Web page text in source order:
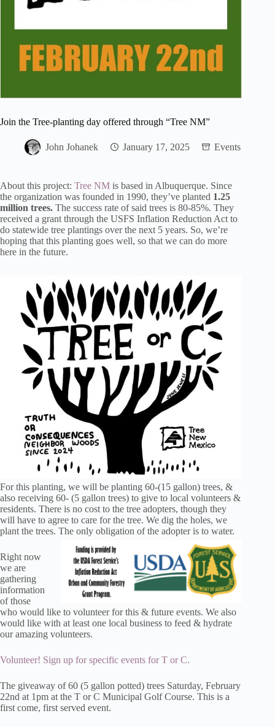
Join the Tree-planting day offered through “Tree NM”
John Johanek January 17, 2025 Events
About this project: Tree NM is based in Albuquerque. Since
the organization was founded in 1990, they’ve planted 1.25
million trees. The success rate of said trees is 80-85%. They
received a grant through the USFS Inflation Reduction Act to
do statewide tree plantings over the next 5 years. So, we’re
hoping that this planting goes well, so that we can do more
here in the future.
For this planting, we will be planting 60-(15 gallon) trees, &
also receiving 60- (5 gallon trees) to give to local volunteers &
residents. There is no cost to the tree adopters, though they
will have to agree to care for the tree. We dig the holes, we
plant the trees. The only obligation of the adopter is to water.
Right now
we are
gathering
information
of those
who would like to volunteer for this & future events. We also
would like with at least one local business to feed & hydrate
our amazing volunteers.
Volunteer! Sign up for specific events for T or C.
The giveaway of 60 (5 gallon potted) trees Saturday, February
22nd at 1pm at the T or C Municipal Golf Course. This is a
first come, first served event.